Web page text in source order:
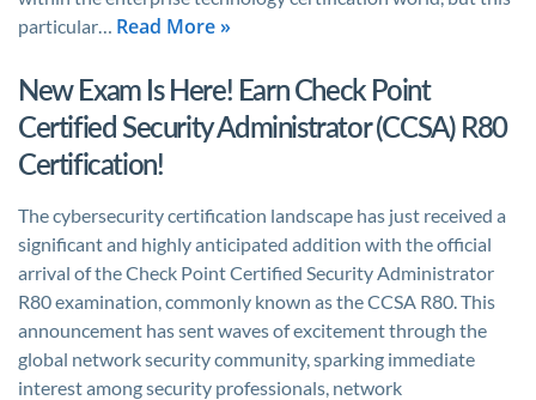
particular… Read More »
New Exam Is Here! Earn Check Point
Certified Security Administrator (CCSA) R80
Certification!
The cybersecurity certification landscape has just received a
significant and highly anticipated addition with the official
arrival of the Check Point Certified Security Administrator
R80 examination, commonly known as the CCSA R80. This
announcement has sent waves of excitement through the
global network security community, sparking immediate
interest among security professionals, network